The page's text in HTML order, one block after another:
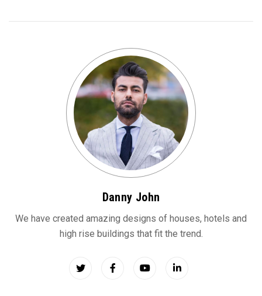
Danny John
We have created amazing designs of houses, hotels and
high rise buildings that fit the trend.